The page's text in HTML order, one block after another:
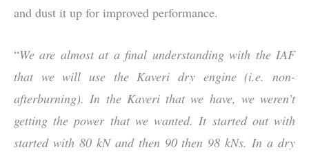
and dust it up for improved performance.
“We are almost at a final understanding with the IAF
that we will use the Kaveri dry engine (i.e. non-
afterburning). In the Kaveri that we have, we weren’t
getting the power that we wanted. It started out with
started with 80 kN and then 90 then 98 kNs. In a dry